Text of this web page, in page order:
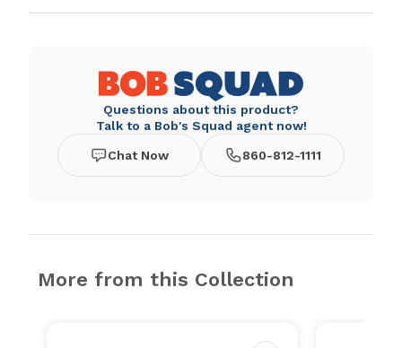
Questions about this product?
Talk to a Bob's Squad agent now!
Chat Now 860-812-1111
More from this Collection